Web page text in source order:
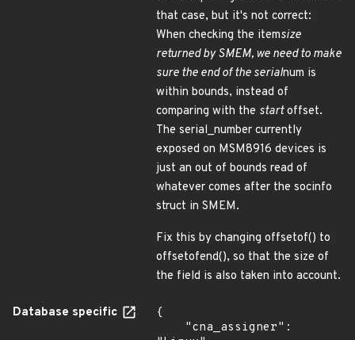
that case, but it's not correct:
When checking the itemsize
returned by SMEM, we need to make
sure the endof the serialnum is
within bounds, instead of
comparing with the startoffset.
The serial_number currently
exposed on MSM8916 devices is
just an out of bounds read of
whatever comes after the socinfo
struct in SMEM.
Fix this by changing offsetof() to
offsetofend(), so that the size of
the field is also taken into account.
Database specific
{